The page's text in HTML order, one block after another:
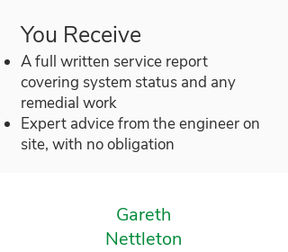
You Receive
A full written service report
covering system status and any
remedial work
Expert advice from the engineer on
site, with no obligation
Gareth
Nettleton